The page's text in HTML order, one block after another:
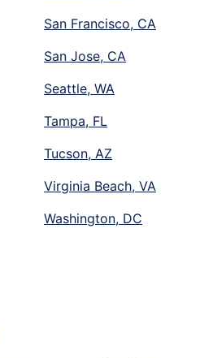
San Francisco, CA
San Jose, CA
Seattle, WA
Tampa, FL
Tucson, AZ
Virginia Beach, VA
Washington, DC